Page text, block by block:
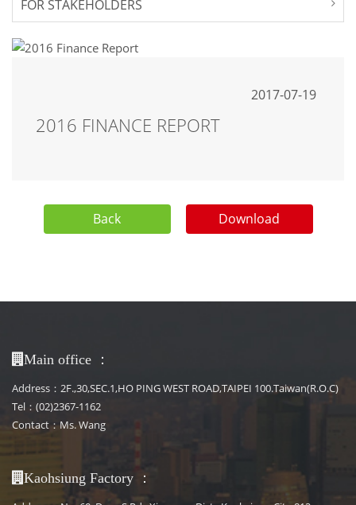
FOR STAKEHOLDERS
2017-07-19
2016 FINANCE REPORT
Back Download
Main office ：
Address：2F.,30,SEC.1,HO PING WEST ROAD,TAIPEI 100.Taiwan(R.O.C)
Tel：(02)2367-1162
Contact：Ms. Wang
Kaohsiung Factory ：